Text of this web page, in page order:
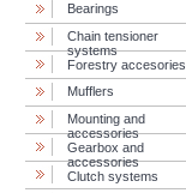
Bearings
Chain tensioner
systems
Forestry accesories
Mufflers
Mounting and
accessories
Gearbox and
accessories
Clutch systems